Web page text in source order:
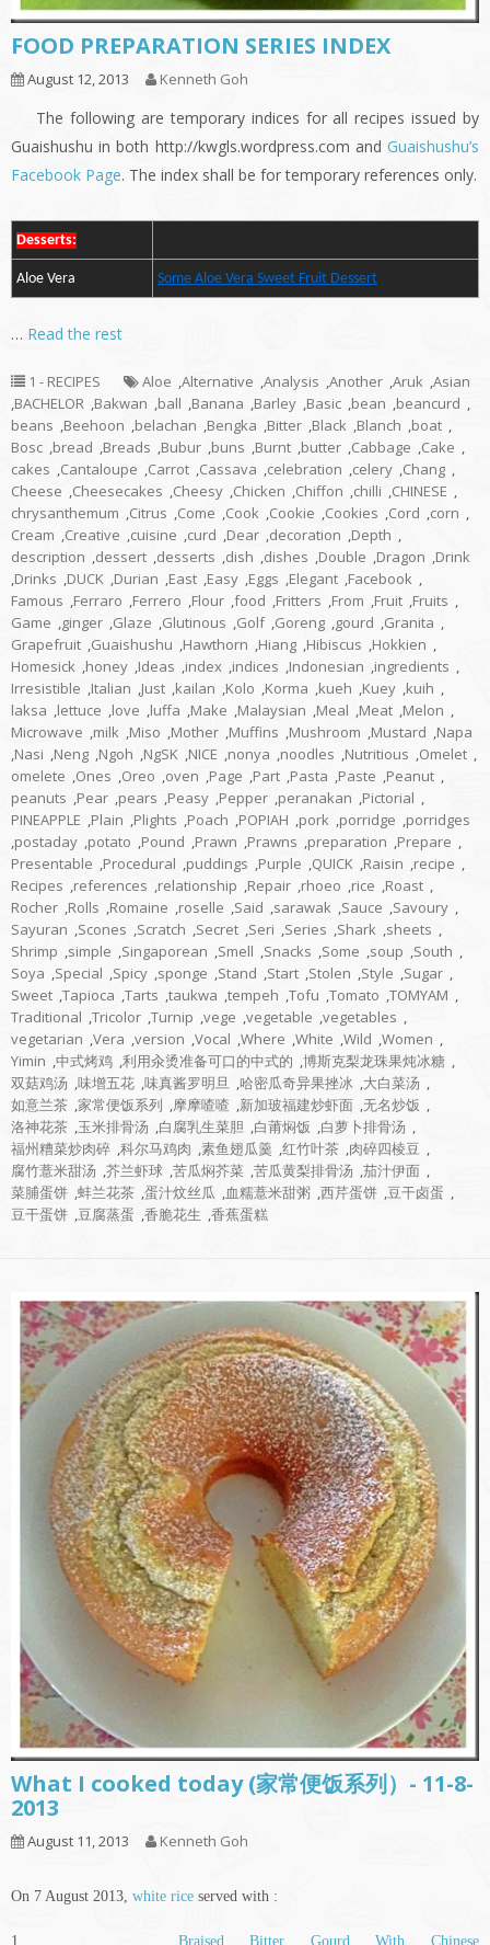
FOOD PREPARATION SERIES INDEX
August 12, 2013 Kenneth Goh
The following are temporary indices for all recipes issued by
Guaishushu in both http://kwgls.wordpress.com and Guaishushu’s
Facebook Page. The index shall be for temporary references only.
Desserts:
Aloe Vera Some Aloe Vera Sweet Fruit Dessert
… Read the rest
1 - RECIPES Aloe ,Alternative ,Analysis ,Another ,Aruk ,Asian
,BACHELOR ,Bakwan ,ball ,Banana ,Barley ,Basic ,bean ,beancurd ,
beans ,Beehoon ,belachan ,Bengka ,Bitter ,Black ,Blanch ,boat ,
Bosc ,bread ,Breads ,Bubur ,buns ,Burnt ,butter ,Cabbage ,Cake ,
cakes ,Cantaloupe ,Carrot ,Cassava ,celebration ,celery ,Chang ,
Cheese ,Cheesecakes ,Cheesy ,Chicken ,Chiffon ,chilli ,CHINESE ,
chrysanthemum ,Citrus ,Come ,Cook ,Cookie ,Cookies ,Cord ,corn ,
Cream ,Creative ,cuisine ,curd ,Dear ,decoration ,Depth ,
description ,dessert ,desserts ,dish ,dishes ,Double ,Dragon ,Drink
,Drinks ,DUCK ,Durian ,East ,Easy ,Eggs ,Elegant ,Facebook ,
Famous ,Ferraro ,Ferrero ,Flour ,food ,Fritters ,From ,Fruit ,Fruits ,
Game ,ginger ,Glaze ,Glutinous ,Golf ,Goreng ,gourd ,Granita ,
Grapefruit ,Guaishushu ,Hawthorn ,Hiang ,Hibiscus ,Hokkien ,
Homesick ,honey ,Ideas ,index ,indices ,Indonesian ,ingredients ,
Irresistible ,Italian ,Just ,kailan ,Kolo ,Korma ,kueh ,Kuey ,kuih ,
laksa ,lettuce ,love ,luffa ,Make ,Malaysian ,Meal ,Meat ,Melon ,
Microwave ,milk ,Miso ,Mother ,Muffins ,Mushroom ,Mustard ,Napa
,Nasi ,Neng ,Ngoh ,NgSK ,NICE ,nonya ,noodles ,Nutritious ,Omelet ,
omelete ,Ones ,Oreo ,oven ,Page ,Part ,Pasta ,Paste ,Peanut ,
peanuts ,Pear ,pears ,Peasy ,Pepper ,peranakan ,Pictorial ,
PINEAPPLE ,Plain ,Plights ,Poach ,POPIAH ,pork ,porridge ,porridges
,postaday ,potato ,Pound ,Prawn ,Prawns ,preparation ,Prepare ,
Presentable ,Procedural ,puddings ,Purple ,QUICK ,Raisin ,recipe ,
Recipes ,references ,relationship ,Repair ,rhoeo ,rice ,Roast ,
Rocher ,Rolls ,Romaine ,roselle ,Said ,sarawak ,Sauce ,Savoury ,
Sayuran ,Scones ,Scratch ,Secret ,Seri ,Series ,Shark ,sheets ,
Shrimp ,simple ,Singaporean ,Smell ,Snacks ,Some ,soup ,South ,
Soya ,Special ,Spicy ,sponge ,Stand ,Start ,Stolen ,Style ,Sugar ,
Sweet ,Tapioca ,Tarts ,taukwa ,tempeh ,Tofu ,Tomato ,TOMYAM ,
Traditional ,Tricolor ,Turnip ,vege ,vegetable ,vegetables ,
vegetarian ,Vera ,version ,Vocal ,Where ,White ,Wild ,Women ,
Yimin ,中式烤鸡 ,利用汆烫准备可口的中式的 ,博斯克梨龙珠果炖冰糖 ,
双菇鸡汤 ,味增五花 ,味真酱罗明旦 ,哈密瓜奇异果挫冰 ,大白菜汤 ,
如意兰茶 ,家常便饭系列 ,摩摩喳喳 ,新加玻福建炒虾面 ,无名炒饭 ,
洛神花茶 ,玉米排骨汤 ,白腐乳生菜胆 ,白莆焖饭 ,白萝卜排骨汤 ,
福州糟菜炒肉碎 ,科尔马鸡肉 ,素鱼翅瓜羹 ,红竹叶茶 ,肉碎四棱豆 ,
腐竹薏米甜汤 ,芥兰虾球 ,苦瓜焖芥菜 ,苦瓜黄梨排骨汤 ,茄汁伊面 ,
菜脯蛋饼 ,蚌兰花茶 ,蛋汁炆丝瓜 ,血糯薏米甜粥 ,西芹蛋饼 ,豆干卤蛋 ,
豆干蛋饼 ,豆腐蒸蛋 ,香脆花生 ,香蕉蛋糕
What I cooked today (家常便饭系列）- 11-8-
2013
August 11, 2013 Kenneth Goh
On 7 August 2013, white rice served with :
1. Braised Bitter Gourd With Chinese